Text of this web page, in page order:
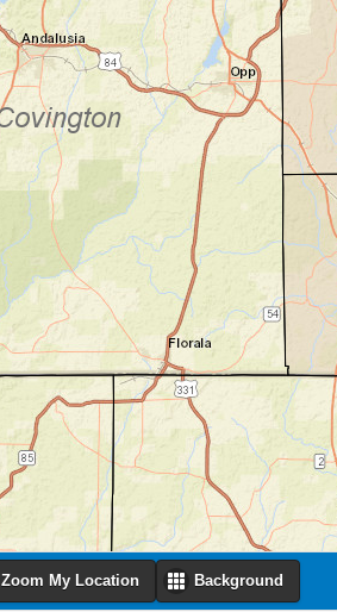
Zoom My Location Background